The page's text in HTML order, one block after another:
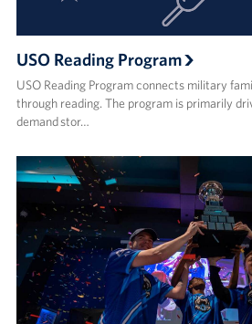
USO Reading Program
USO Reading Program connects military
through reading. The program is primarily
demand stor…